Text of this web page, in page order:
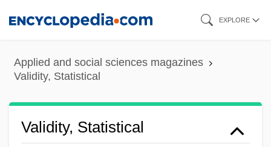
content
EXPLORE
Applied and social sciences magazines
Validity, Statistical
Validity, Statistical